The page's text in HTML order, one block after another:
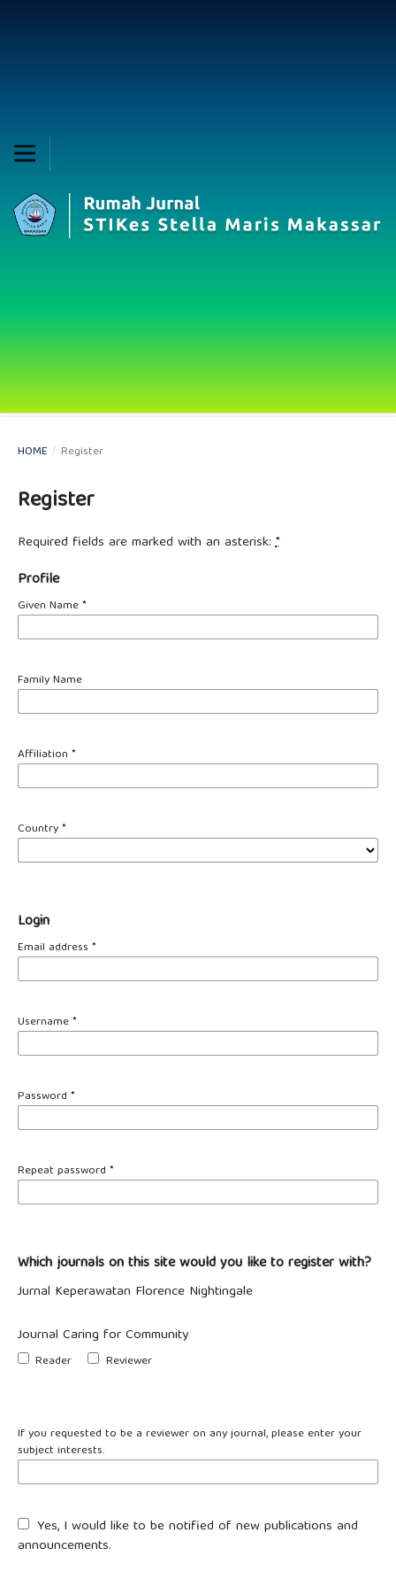
HOME / Register
Register
Required fields are marked with an asterisk:*
Profile
Given Name*
Family Name
Affiliation *
Country*
Login
Email address *
Username*
Password *
Repeat password *
Which journals on this site would you like to register with?
Jurnal Keperawatan Florence Nightingale
Journal Caring for Community
Reader Reviewer
If you requested to be a reviewer on any journal, please enter your
subject interests.
Yes, I would like to be notified of new publications and
announcements.